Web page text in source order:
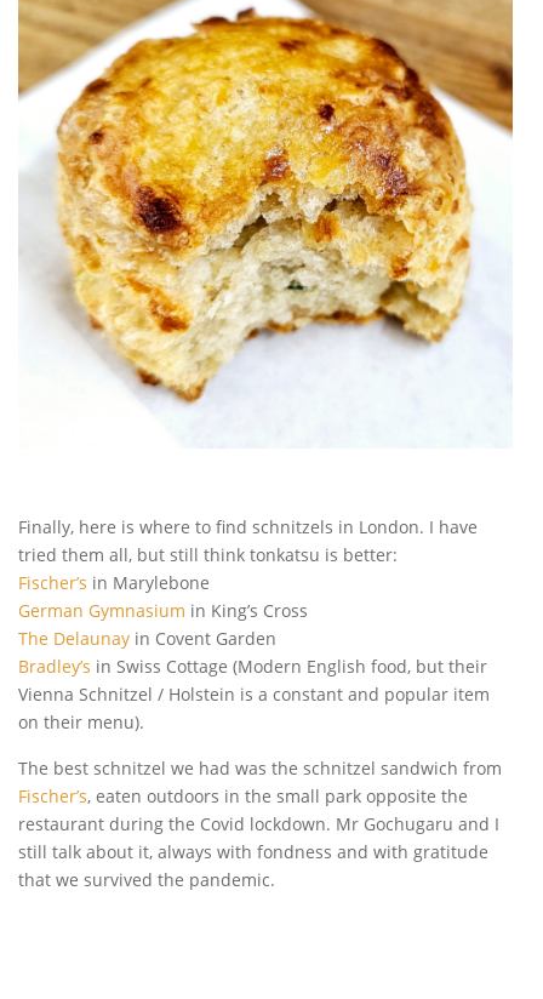
Finally, here is where to find schnitzels in London. I have
tried them all, but still think tonkatsu is better:
Fischer’s in Marylebone
German Gymnasium in King’s Cross
The Delaunay in Covent Garden
Bradley’s in Swiss Cottage (Modern English food, but their
Vienna Schnitzel / Holstein is a constant and popular item
on their menu).
The best schnitzel we had was the schnitzel sandwich from
Fischer’s, eaten outdoors in the small park opposite the
restaurant during the Covid lockdown. Mr Gochugaru and I
still talk about it, always with fondness and with gratitude
that we survived the pandemic.